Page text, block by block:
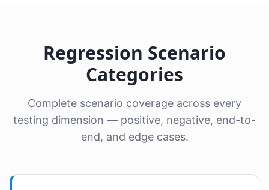
Regression Scenario
Categories
Complete scenario coverage across every
testing dimension — positive, negative, end-to-
end, and edge cases.